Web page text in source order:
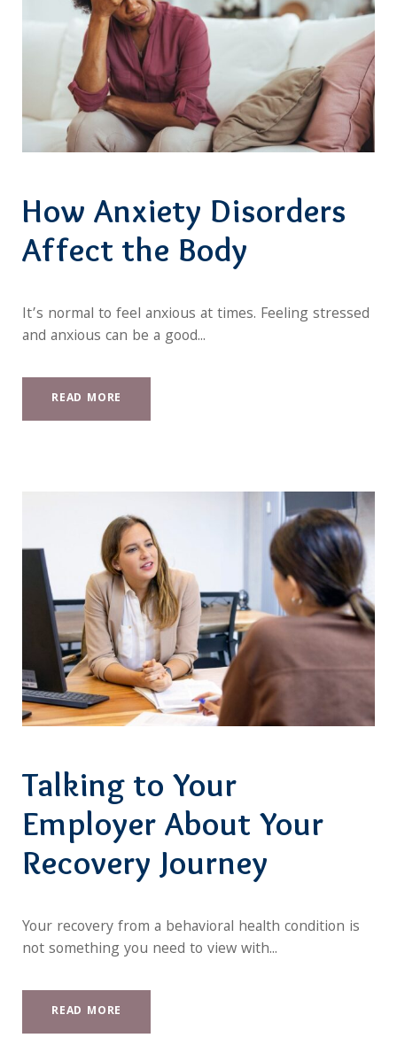
How Anxiety Disorders
Affect the Body
It’s normal to feel anxious at times. Feeling stressed
and anxious can be a good...
READ MORE
Talking to Your
Employer About Your
Recovery Journey
Your recovery from a behavioral health condition is
not something you need to view with...
READ MORE